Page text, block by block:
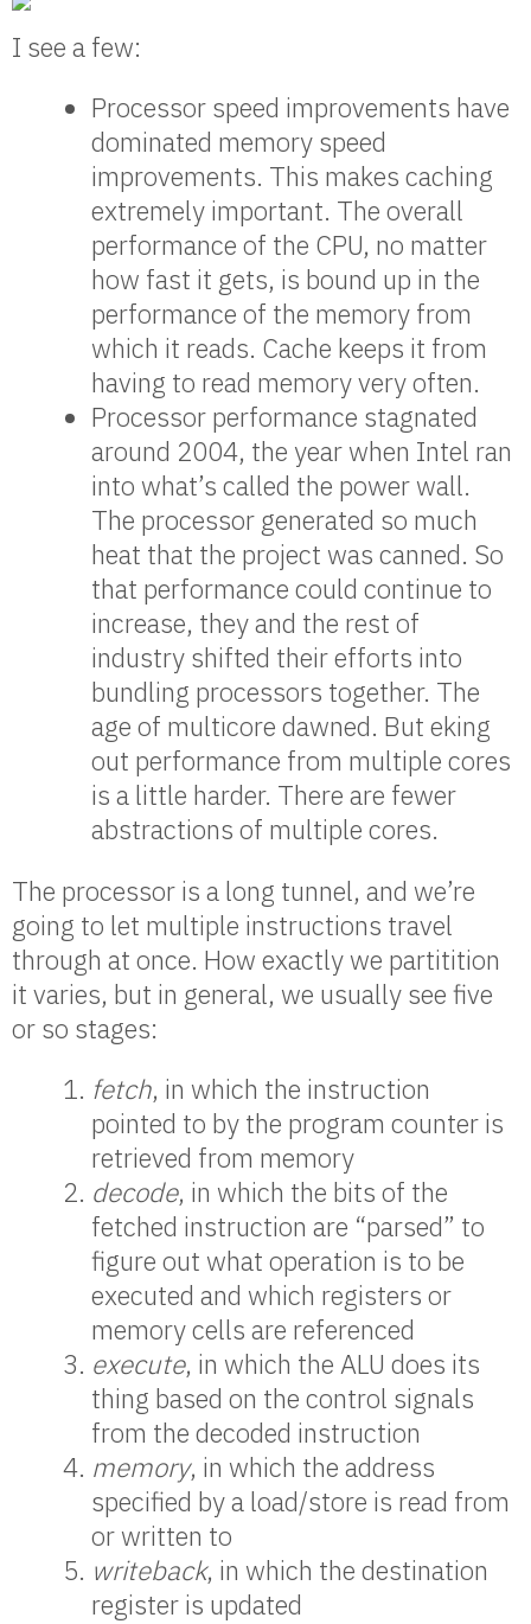
I see a few:
Processor speed improvements have
dominated memory speed
improvements. This makes caching
extremely important. The overall
performance of the CPU, no matter
how fast it gets, is bound up in the
performance of the memory from
which it reads. Cache keeps it from
having to read memory very often.
Processor performance stagnated
around 2004, the year when Intel ran
into what’s called the power wall.
The processor generated so much
heat that the project was canned. So
that performance could continue to
increase, they and the rest of
industry shifted their efforts into
bundling processors together. The
age of multicore dawned. But eking
out performance from multiple cores
is a little harder. There are fewer
abstractions of multiple cores.
The processor is a long tunnel, and we’re
going to let multiple instructions travel
through at once. How exactly we partitition
it varies, but in general, we usually see five
or so stages:
fetch, in which the instruction
pointed to by the program counter is
retrieved from memory
decode, in which the bits of the
fetched instruction are “parsed” to
figure out what operation is to be
executed and which registers or
memory cells are referenced
execute, in which the ALU does its
thing based on the control signals
from the decoded instruction
memory, in which the address
specified by a load/store is read from
or written to
writeback, in which the destination
register is updated